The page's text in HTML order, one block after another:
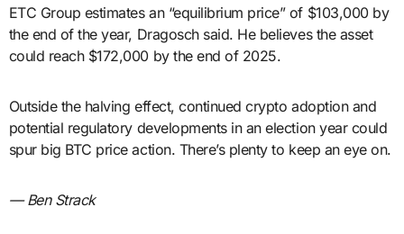
ETC Group estimates an “equilibrium price” of $103,000 by
the end of the year, Dragosch said. He believes the asset
could reach $172,000 by the end of 2025.
Outside the halving effect, continued crypto adoption and
potential regulatory developments in an election year could
spur big BTC price action. There’s plenty to keep an eye on.
— Ben Strack